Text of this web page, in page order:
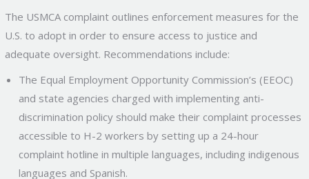
The USMCA complaint outlines enforcement measures for the
U.S. to adopt in order to ensure access to justice and
adequate oversight. Recommendations include:
The Equal Employment Opportunity Commission’s (EEOC)
and state agencies charged with implementing anti-
discrimination policy should make their complaint processes
accessible to H-2 workers by setting up a 24-hour
complaint hotline in multiple languages, including indigenous
languages and Spanish.